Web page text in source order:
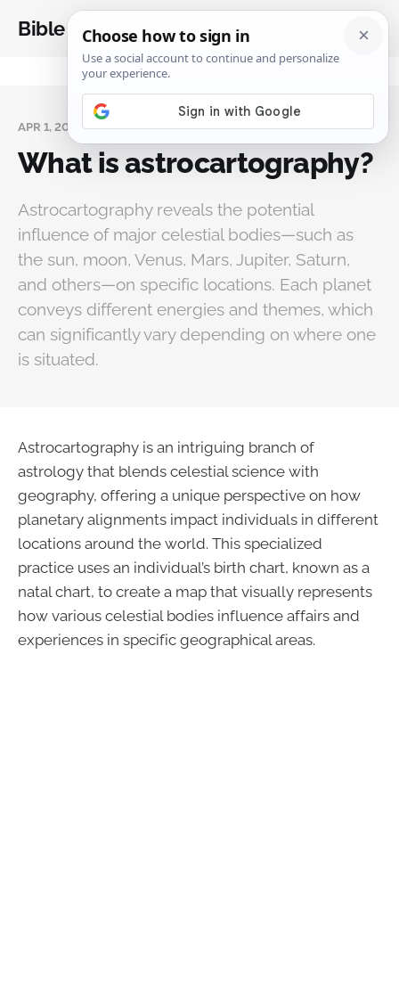
Bible Analysis
APR 1, 2025
What is astrocartography?
Astrocartography reveals the potential
influence of major celestial bodies—such as
the sun, moon, Venus, Mars, Jupiter, Saturn,
and others—on specific locations. Each planet
conveys different energies and themes, which
can significantly vary depending on where one
is situated.
Astrocartography is an intriguing branch of
astrology that blends celestial science with
geography, offering a unique perspective on how
planetary alignments impact individuals in different
locations around the world. This specialized
practice uses an individual’s birth chart, known as a
natal chart, to create a map that visually represents
how various celestial bodies influence affairs and
experiences in specific geographical areas.